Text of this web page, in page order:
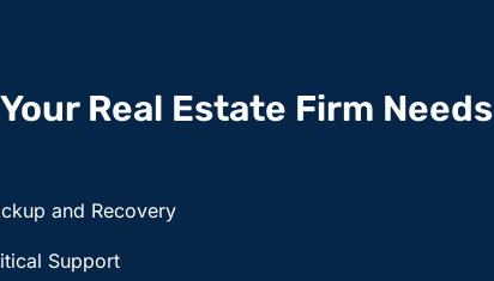
Real Estate Firm Needs
and Recovery
Support